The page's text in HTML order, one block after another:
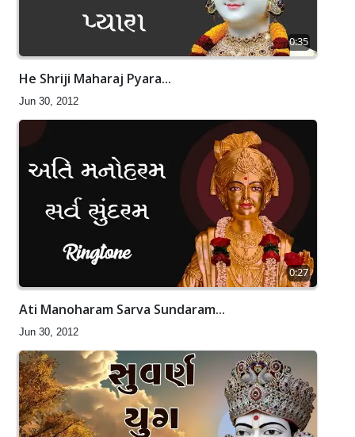
0:35
He Shriji Maharaj Pyara...
Jun 30, 2012
0:27
Ati Manoharam Sarva Sundaram...
Jun 30, 2012